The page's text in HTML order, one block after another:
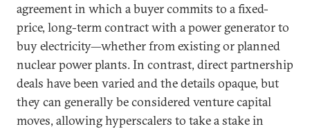
agreement in which a buyer commits to a fixed-
price, long-term contract with a power generator to
buy electricity—whether from existing or planned
nuclear power plants. In contrast, direct partnership
deals have been varied and the details opaque, but
they can generally be considered venture capital
moves, allowing hyperscalers to take a stake in